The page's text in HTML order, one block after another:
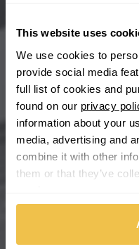
This website uses
We use cookies to
provide social media
full list of cookies and
found on our privacy
information about your
media, advertising and
combine it with other
them or that they’ve
Cadillac
Changan
Chery
Chevrolet
Buy